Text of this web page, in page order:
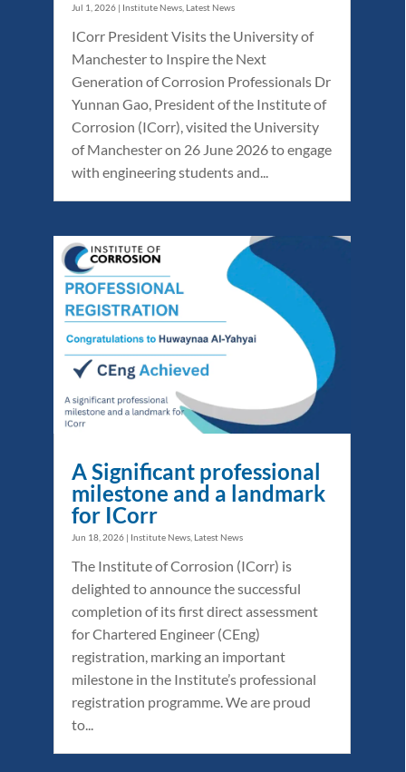
Jul 1, 2026 | Institute News Latest News
ICorr President Visits the University of
Manchester to Inspire the Next
Generation of Corrosion Professionals Dr
Yunnan Gao, President of the Institute of
Corrosion (ICorr), visited the University
of Manchester on 26 June 2026 to engage
with engineering students and...
A Significant professional
milestone and a landmark
for ICorr
Jun 18, 2026 | Institute News, Latest News
The Institute of Corrosion (ICorr) is
delighted to announce the successful
completion of its first direct assessment
for Chartered Engineer (CEng)
registration, marking an important
milestone in the Institute’s professional
registration programme. We are proud
to...